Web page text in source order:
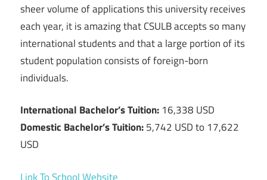
sheer volume of applications this university receives
each year, it is amazing that CSULB accepts so many
international students and that a large portion of its
student population consists of foreign-born
individuals.
International Bachelor’s Tuition: 16,338 USD
Domestic Bachelor’s Tuition:5,742 USD to 17,622
USD